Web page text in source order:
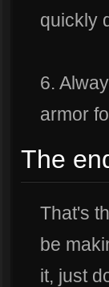
quickly
6.
armor
The
That's
be
it, just